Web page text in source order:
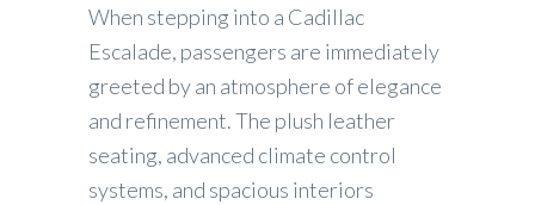
When stepping into a Cadillac
Escalade, passengers are immediately
greeted by an atmosphere of elegance
and refinement. The plush leather
seating, advanced climate control
systems, and spacious interiors